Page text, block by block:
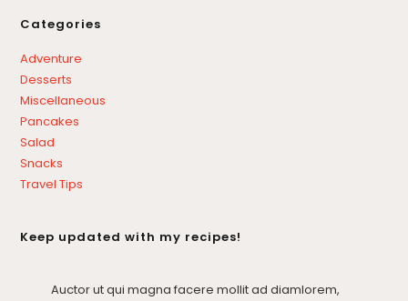
Categories
Adventure
Desserts
Miscellaneous
Pancakes
Salad
Snacks
Travel Tips
Keep updated with my recipes!
Auctor ut qui magna facere mollit ad diamlorem,